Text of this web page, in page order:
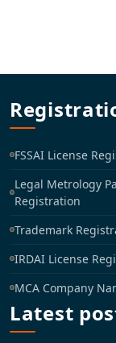
FSSAI License
Legal Metrology
Registration
Trademark
IRDAI License
MCA Company
Latest